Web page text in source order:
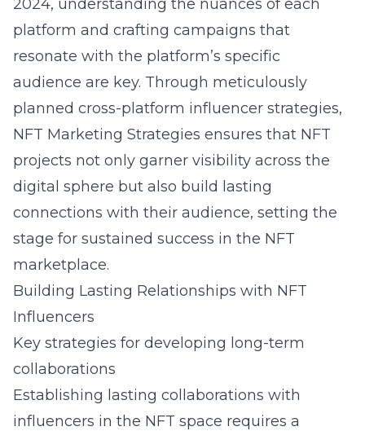
2024, understanding the nuances of each
platform and crafting campaigns that
resonate with the platform’s specific
audience are key. Through meticulously
planned cross-platform influencer strategies,
NFT Marketing Strategies ensures that NFT
projects not only garner visibility across the
digital sphere but also build lasting
connections with their audience, setting the
stage for sustained success in the NFT
marketplace.
Building Lasting Relationships with NFT
Influencers
Key strategies for developing long-term
collaborations
Establishing lasting collaborations with
influencers in the NFT space requires a